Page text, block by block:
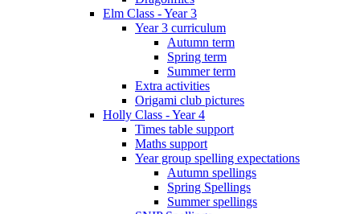
Elm Class - Year 3
Year 3 curriculum
Autumn term
Spring term
Summer term
Extra activities
Origami club pictures
Holly Class - Year 4
Times table support
Maths support
Year group spelling expectations
Autumn spellings
Spring Spellings
Summer spellings